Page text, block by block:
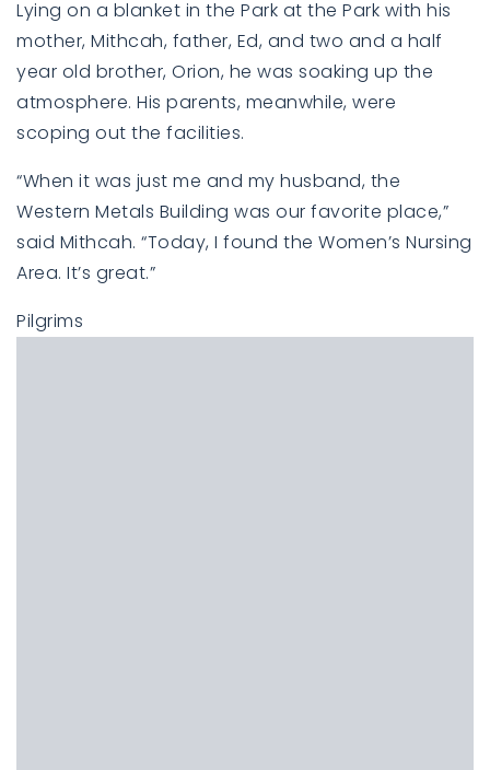
Lying on a blanket in the Park at the Park with his
mother, Mithcah, father, Ed, and two and a half
year old brother, Orion, he was soaking up the
atmosphere. His parents, meanwhile, were
scoping out the facilities.
“When it was just me and my husband, the
Western Metals Building was our favorite place,”
said Mithcah. “Today, I found the Women’s Nursing
Area. It’s great.”
Pilgrims